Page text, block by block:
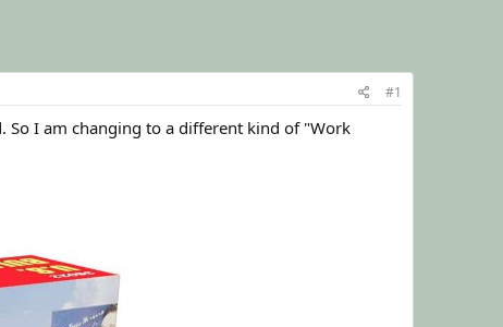
#1
So I am changing to a different kind of "Work